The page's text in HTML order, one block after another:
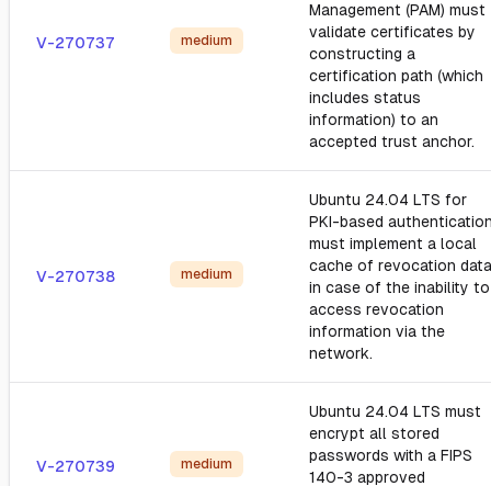
V-270737 medium
Management (PAM) must
validate certificates by
constructing a
certification path (which
includes status
information) to an
accepted trust anchor.
V-270738 medium
Ubuntu 24.04 LTS for
PKI-based
must implement a local
cache of revocation data
in case of the inability to
access revocation
information via the
network.
V-270739 medium
Ubuntu 24.04 LTS must
encrypt all stored
passwords with a FIPS
140-3 approved